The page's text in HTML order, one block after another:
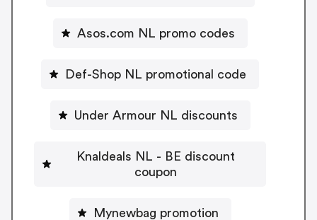
Asos.com NL promo codes
Def-Shop NL promotional code
Under Armour NL discounts
Knaldeals NL - BE discount
coupon
Mynewbag promotion